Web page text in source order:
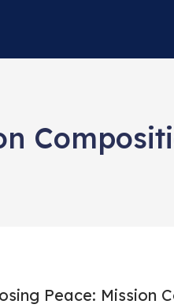
Peace: Mission